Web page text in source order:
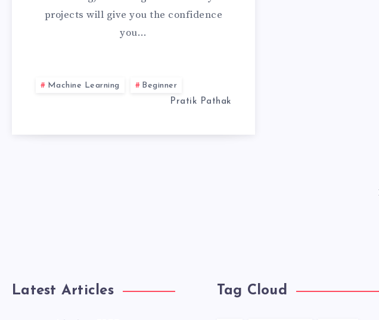
FOR
TO
CONFIDENCE
projects will give you the confidence
you…
Machine Learning
Beginner
Pratik Pathak
Latest Articles Tag Cloud